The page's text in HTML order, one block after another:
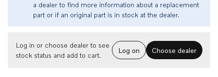
a dealer to find more information about a replacement
part or if an original part is in stock at the dealer.
Log in or choose dealer to see
stock status and add to cart.
Log on Choose dealer